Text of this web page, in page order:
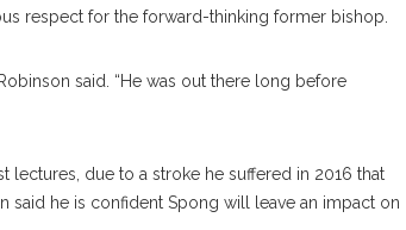
respect for the forward-thinking former bishop.
said. “He was out there long before
lectures, due to a stroke he suffered in 2016 that
said he is confident Spong will leave an impact on